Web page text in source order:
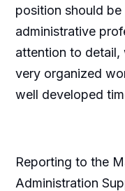
position should
administrative
attention to detail,
very organized
well developed
Reporting to the
Administration